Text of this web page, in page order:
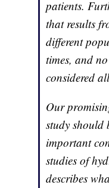
patients.
that results
different
times, and
considered
Our
study should
important
studies of
describes